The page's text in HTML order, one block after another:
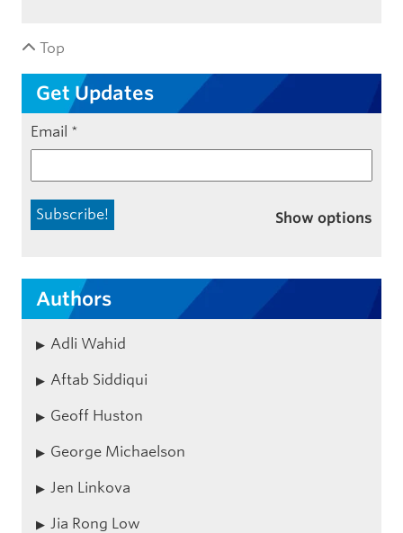
Top
Get Updates
Email *
Show options
Authors
Adli Wahid
Aftab Siddiqui
Geoff Huston
George Michaelson
Jen Linkova
Jia Rong Low